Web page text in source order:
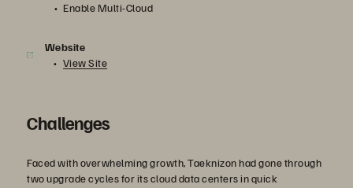
Enable Multi-Cloud
Website
View Site
Challenges
Faced with overwhelming growth, Taeknizon had gone through
two upgrade cycles for its cloud data centers in quick